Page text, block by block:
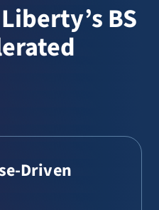
BS
Driven